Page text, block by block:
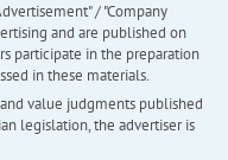
/ "Company
and are published on
participate in the preparation
in these materials.
value judgments published
legislation, the advertiser is